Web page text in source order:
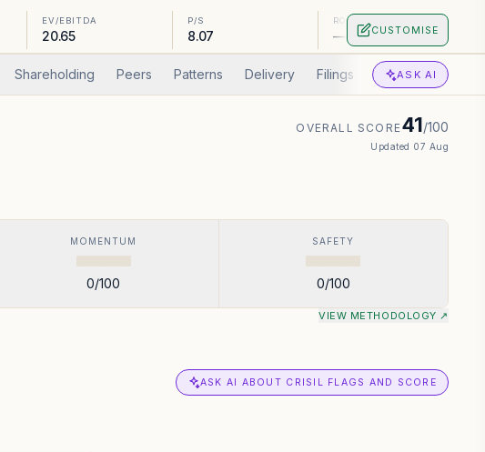
EV/EBITDA
20.65
P/S
8.07
ROA
— CUSTOMISE
Shareholding Peers Patterns Delivery Filings Corp Actions
ASK AI
OVERALL SCORE41/100
Updated 07 Aug
MOMENTUM
0/100
SAFETY
0/100
VIEW METHODOLOGY ↗
ASK AI ABOUT CRISIL FLAGS AND SCORE